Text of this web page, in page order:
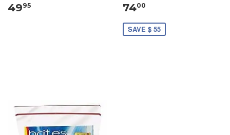
4995 7400
SAVE $ 55